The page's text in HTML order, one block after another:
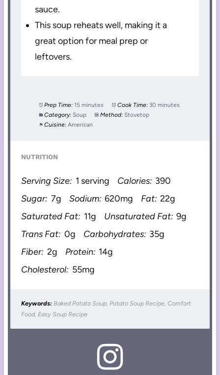
sauce.
This soup reheats well, making it a
great option for meal prep or
leftovers.
Prep Time: 15 minutes Cook Time: 30 minutes
Category: Soup Method: Stovetop
Cuisine: American
NUTRITION
Serving Size: 1 serving Calories: 390
Sugar: 7g Sodium: 620mg Fat: 22g
Saturated Fat: 11g Unsaturated Fat: 9g
Trans Fat: 0g Carbohydrates: 35g
Fiber: 2g Protein: 14g
Cholesterol: 55mg
Keywords: Baked Potato Soup, Potato Soup Recipe, Comfort
Food, Easy Soup Recipe